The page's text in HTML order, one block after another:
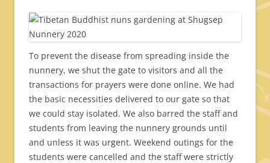
To prevent the disease from spreading inside the
nunnery, we shut the gate to visitors and all the
transactions for prayers were done online. We had
the basic necessities delivered to our gate so that
we could stay isolated. We also barred the staff and
students from leaving the nunnery grounds until
and unless it was urgent. Weekend outings for the
students were cancelled and the staff were strictly